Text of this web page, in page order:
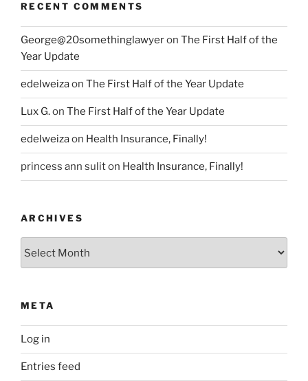
RECENT COMMENTS
George@20somethinglawyeron The First Half of the
Year Update
edelweizaon The First Half of the Year Update
Lux G.on The First Half of the Year Update
edelweizaon Health Insurance, Finally!
princess ann suliton Health Insurance, Finally!
ARCHIVES
META
Log in
Entries feed